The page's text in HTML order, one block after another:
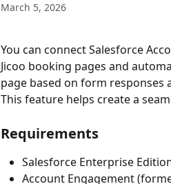
March 5, 2026
You can connect Salesforce
Jicoo booking pages and
page based on form responses
This feature helps create a
Requirements
Salesforce Enterprise
Account Engagement